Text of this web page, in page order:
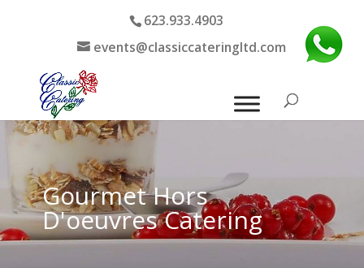
623.933.4903
events@classiccateringltd.com
Gourmet Hors
D'oeuvres Catering